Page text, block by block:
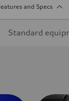
and Specs
Standard